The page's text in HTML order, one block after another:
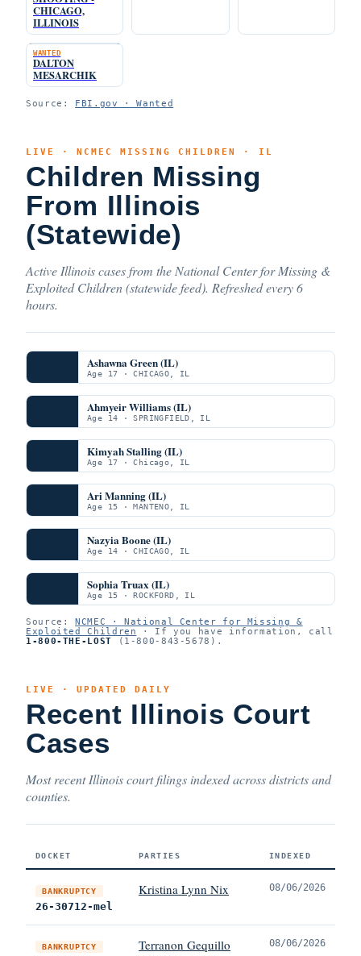
CHICAGO,
ILLINOIS
WANTED
DALTON
MESARCHIK
Source: FBI.gov · Wanted
LIVE · NCMEC MISSING CHILDREN · IL
Children Missing
From Illinois
(Statewide)
Active Illinois cases from the National Center for Missing &
Exploited Children (statewide feed). Refreshed every 6
hours.
Ashawna Green (IL)
Age 17 · CHICAGO, IL
Ahmyeir Williams (IL)
Age 14 · SPRINGFIELD, IL
Kimyah Stalling (IL)
Age 17 · Chicago, IL
Ari Manning (IL)
Age 15 · MANTENO, IL
Nazyia Boone (IL)
Age 14 · CHICAGO, IL
Sophia Truax (IL)
Age 15 · ROCKFORD, IL
Source:NCMEC · National Center for Missing &
Exploited Children
· If you have information, call
1-800-THE-LOST (1-800-843-5678).
LIVE · UPDATED DAILY
Recent Illinois Court
Cases
Most recent Illinois court filings indexed across districts and
counties.
DOCKET PARTIES INDEXED
BANKRUPTCY
26-30712-mel
Kristina Lynn Nix 08/06/2026
BANKRUPTCY
Terranon Gequillo
08/06/2026